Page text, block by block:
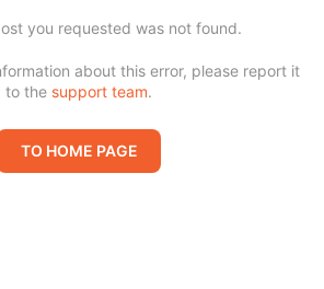
you requested was not found.
about this error, please report it
to the support team.
TO HOME PAGE